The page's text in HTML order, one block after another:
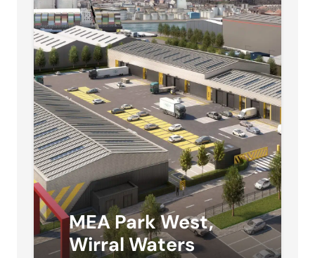
MEA Park West,
Wirral Waters